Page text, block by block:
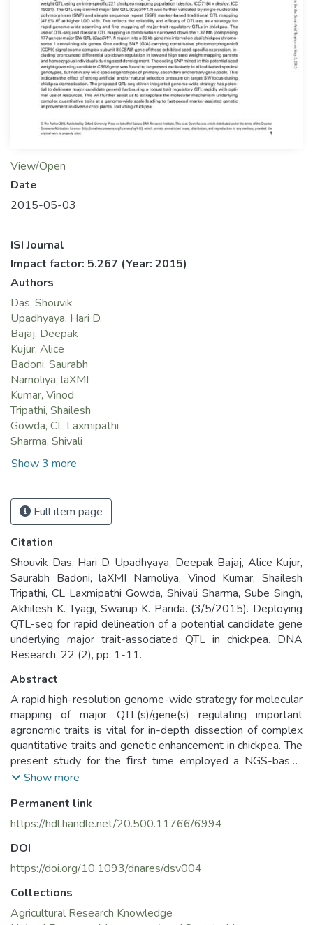
View/Open
Date
2015-05-03
ISI Journal
Impact factor: 5.267 (Year: 2015)
Authors
Das, Shouvik
Upadhyaya, Hari D.
Bajaj, Deepak
Kujur, Alice
Badoni, Saurabh
Narnoliya, laXMI
Kumar, Vinod
Tripathi, Shailesh
Gowda, CL Laxmipathi
Sharma, Shivali
Show 3 more
Full item page
Citation
Shouvik Das, Hari D. Upadhyaya, Deepak Bajaj, Alice Kujur,
Saurabh Badoni, laXMI Narnoliya, Vinod Kumar, Shailesh
Tripathi, CL Laxmipathi Gowda, Shivali Sharma, Sube Singh,
Akhilesh K. Tyagi, Swarup K. Parida. (3/5/2015). Deploying
QTL-seq for rapid delineation of a potential candidate gene
underlying major trait-associated QTL in chickpea. DNA
Research, 22 (2), pp. 1-11.
Abstract
A rapid high-resolution genome-wide strategy for molecular
mapping of major QTL(s)/gene(s) regulating important
agronomic traits is vital for in-depth dissection of complex
quantitative traits and genetic enhancement in chickpea. The
present study for the ﬁrst time employed a NGS-based
whole-genomeQTL-seq strategy to identify one major
Lusinganintra-speciﬁc 221 chickpea mapping population
(desicv.ICC7184×desicv.ICC 15061). The QTL-seq-derived
single-nucleotide polymorphism (SNP) and simple
sequence repeat (SSR) marker-based traditional QTL
reliability and efﬁcacy of QTL-seq as a strategy for rapid
genome-wide scanning and ﬁne mapping of major trait
Show more
Permanent link
https://hdl.handle.net/20.500.11766/6994
DOI
https://doi.org/10.1093/dnares/dsv004
Collections
Agricultural Research Knowledge